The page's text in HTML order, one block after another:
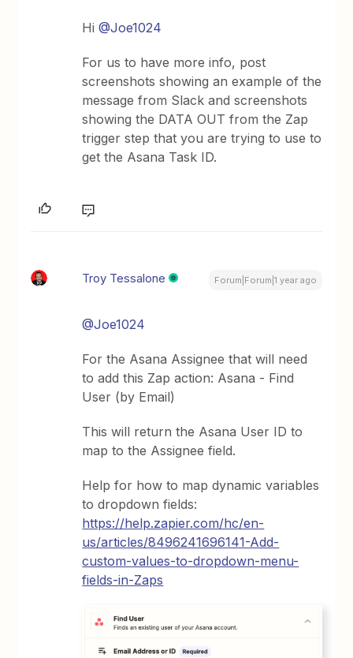
Hi@Joe1024
For us to have more info, post
screenshots showing an example of the
message from Slack and screenshots
showing the DATA OUT from the Zap
trigger step that you are trying to use to
get the Asana Task ID.
Troy Tessalone Forum|Forum|1 year ago
@Joe1024
For the Asana Assignee that will need
to add this Zap action: Asana - Find
User (by Email)
This will return the Asana User ID to
map to the Assignee field.
Help for how to map dynamic variables
to dropdown fields:
https://help.zapier.com/hc/en-
us/articles/8496241696141-Add-
custom-values-to-dropdown-menu-
fields-in-Zaps